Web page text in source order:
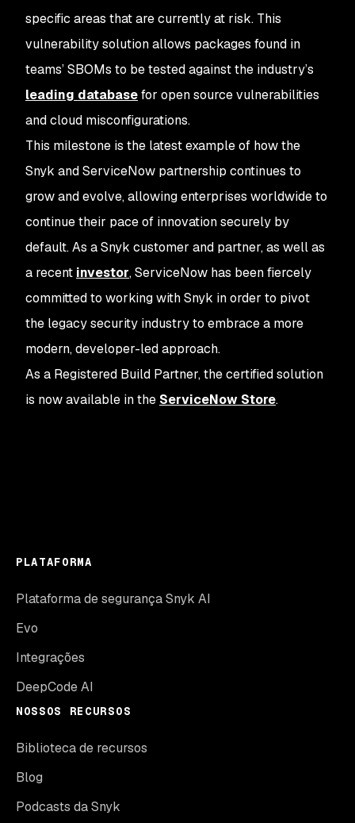
specific areas that are currently at risk. This
vulnerability solution allows packages found in
teams’ SBOMs to be tested against the industry’s
leading databasefor open source vulnerabilities
and cloud misconfigurations.
This milestone is the latest example of how the
Snyk and ServiceNow partnership continues to
grow and evolve, allowing enterprises worldwide to
continue their pace of innovation securely by
default. As a Snyk customer and partner, as well as
a recent investor, ServiceNow has been fiercely
committed to working with Snyk in order to pivot
the legacy security industry to embrace a more
modern, developer-led approach.
As a Registered Build Partner, the certified solution
is now available in the ServiceNow Store.
PLATAFORMA
Plataforma de segurança Snyk AI
Evo
Integrações
DeepCode AI
NOSSOS RECURSOS
Biblioteca de recursos
Blog
Podcasts da Snyk